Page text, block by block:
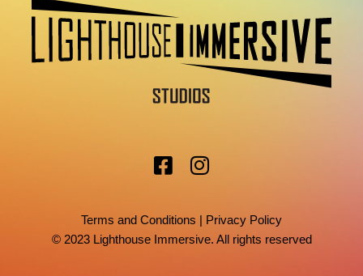
Terms and Conditions | Privacy Policy
© 2023 Lighthouse Immersive. All rights reserved